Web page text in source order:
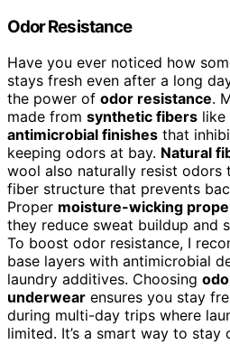
Odor Resistance
Have you ever noticed how
stays fresh even after a long
the power of odor resistance.
made from synthetic fibers like
antimicrobial finishes that
keeping odors at bay. Natural
wool also naturally resist odors
fiber structure that prevents
Proper moisture-wicking
they reduce sweat buildup and
To boost odor resistance, I
base layers with antimicrobial
laundry additives. Choosing
underwear ensures you stay
during multi-day trips where
limited. It’s a smart way to stay